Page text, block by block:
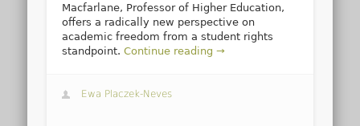
Macfarlane, Professor of Higher Education,
offers a radically new perspective on
academic freedom from a student rights
standpoint.Continue reading →
Ewa Placzek-Neves